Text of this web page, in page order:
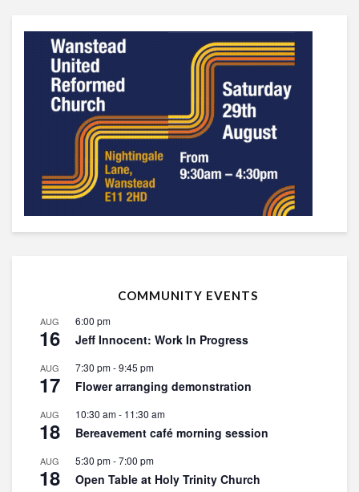
COMMUNITY EVENTS
AUG
16
6:00 pm
Jeff Innocent: Work In Progress
AUG
17
7:30 pm-9:45 pm
Flower arranging demonstration
AUG
18
10:30 am- 11:30 am
Bereavement café morning session
AUG
18
5:30 pm-7:00 pm
Open Table at Holy Trinity Church